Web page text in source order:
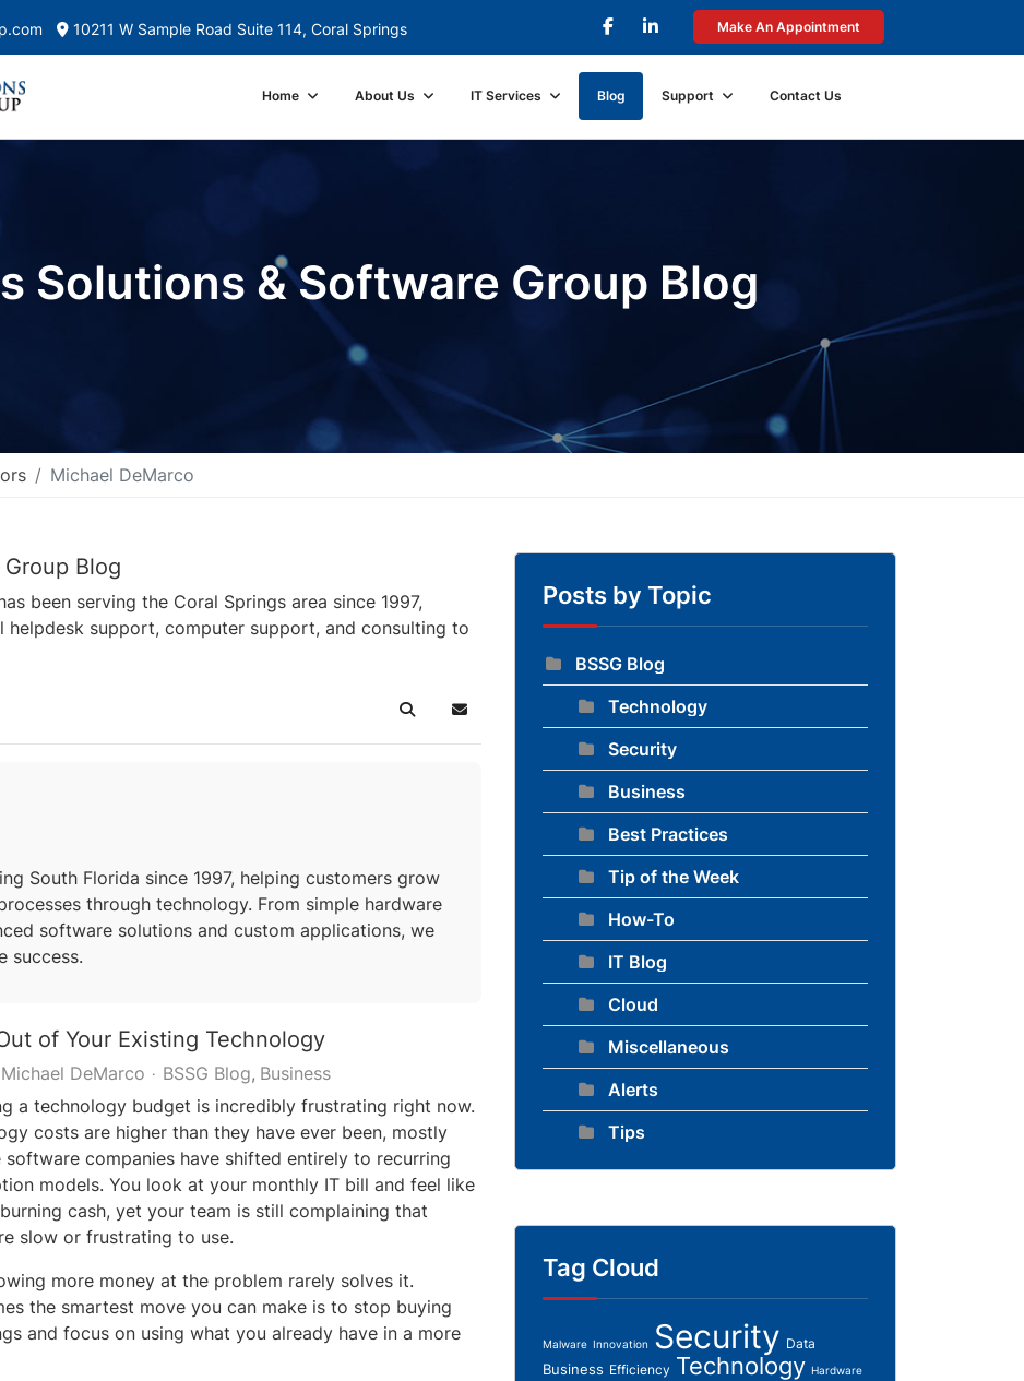
10211 W Sample Road Suite 114, Coral Springs Make An Appointment
Home About Us IT Services Blog Support Contact Us
Solutions & Software Group Blog
Michael DeMarco
Blog
been serving the Coral Springs area since 1997,
helpdesk support, computer support, and consulting to
SearchSubscribe to blog
author
South Florida since 1997, helping customers grow
through technology. From simple hardware
software solutions and custom applications, we
success.
of Your Existing Technology
Michael DeMarco BSSG Blog Business
a technology budget is incredibly frustrating right now.
costs are higher than they have ever been, mostly
software companies have shifted entirely to recurring
models. You look at your monthly IT bill and feel like
cash, yet your team is still complaining that
slow or frustrating to use.
more money at the problem rarely solves it.
the smartest move you can make is to stop buying
and focus on using what you already have in a more
Posts by Topic
BSSG Blog
Technology
Security
Business
Best Practices
Tip of the Week
How-To
IT Blog
Cloud
Miscellaneous
Alerts
Tips
Tag Cloud
Malware Innovation Security Data
Business Efficiency Technology Hardware